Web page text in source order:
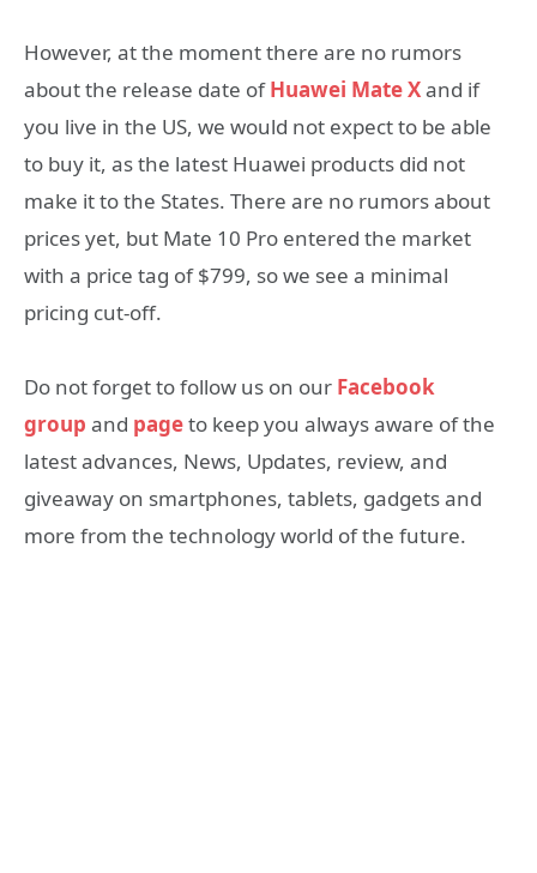
However, at the moment there are no rumors
about the release date ofHuawei Mate Xand if
you live in the US, we would not expect to be able
to buy it, as the latest Huawei products did not
make it to the States. There are no rumors about
prices yet, but Mate 10 Pro entered the market
with a price tag of $799, so we see a minimal
pricing cut-off.
Do not forget to follow us on our Facebook
group and pageto keep you always aware of the
latest advances, News, Updates, review, and
giveaway on smartphones, tablets, gadgets and
more from the technology world of the future.